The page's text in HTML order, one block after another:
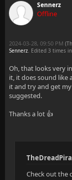
Sennerz
Offline
2024-03-28, 09:50 PM
Sennerz. Edited 3 times
Oh, that looks very
it, it does sound like
it and try and get
suggested.
Thanks a lot 👍
Check out the